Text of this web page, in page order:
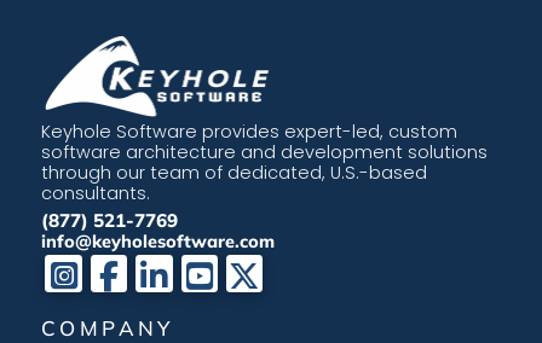
Keyhole Software provides expert-led, custom
software architecture and development solutions
through our team of dedicated, U.S.-based
consultants.
(877) 521-7769
info@keyholesoftware.com
COMPANY